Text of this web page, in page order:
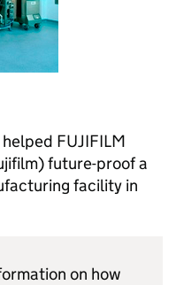
FUJIFILM
future-proof a
facility in
on how